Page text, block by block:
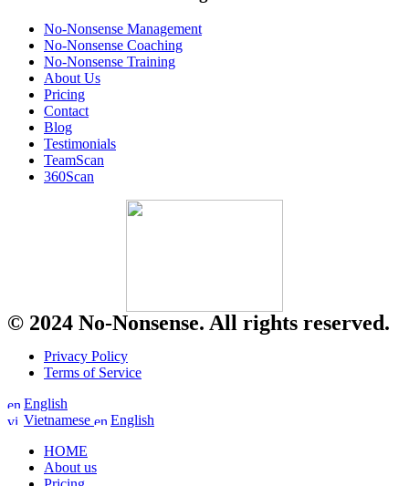
No-Nonsense Management
No-Nonsense Coaching
No-Nonsense Training
About Us
Pricing
Contact
Blog
Testimonials
TeamScan
360Scan
© 2024 No-Nonsense. All rights reserved.
Privacy Policy
Terms of Service
English
Vietnamese
English
HOME
About us